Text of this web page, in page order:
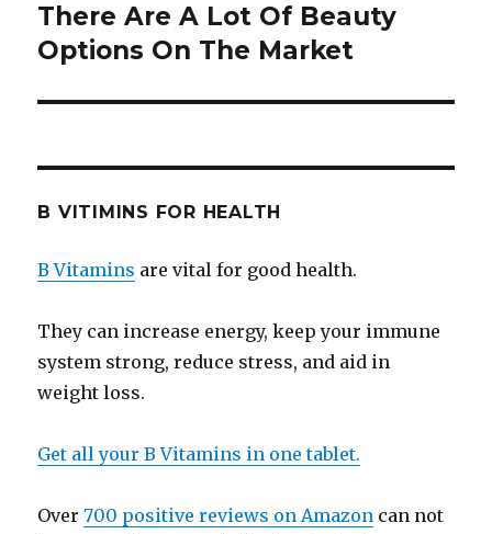
Next
post:
There Are A Lot Of Beauty
Options On The Market
B VITIMINS FOR HEALTH
B Vitamins are vital for good health.
They can increase energy, keep your immune
system strong, reduce stress, and aid in
weight loss.
Get all your B Vitamins in one tablet.
Over700 positive reviews on Amazon can not